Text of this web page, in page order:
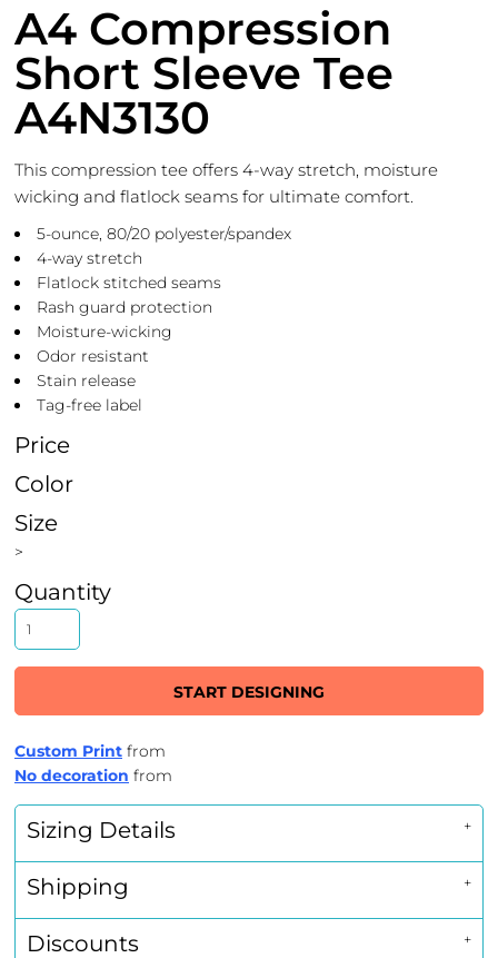
A4 Compression
Short Sleeve Tee
A4N3130
This compression tee offers 4-way stretch, moisture
wicking and flatlock seams for ultimate comfort.
5-ounce, 80/20 polyester/spandex
4-way stretch
Flatlock stitched seams
Rash guard protection
Moisture-wicking
Odor resistant
Stain release
Tag-free label
Price
Color
Size
>
Quantity
START DESIGNING
Custom Print from
No decoration from
Sizing Details
Shipping
Discounts